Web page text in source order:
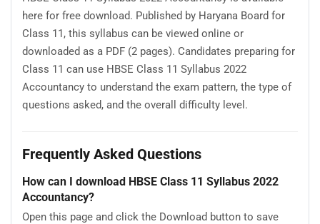
here for free download. Published by Haryana Board for
Class 11, this syllabus can be viewed online or
downloaded as a PDF (2 pages). Candidates preparing for
Class 11 can use HBSE Class 11 Syllabus 2022
Accountancy to understand the exam pattern, the type of
questions asked, and the overall difficulty level.
Frequently Asked Questions
How can I download HBSE Class 11 Syllabus 2022
Accountancy?
Open this page and click the Download button to save